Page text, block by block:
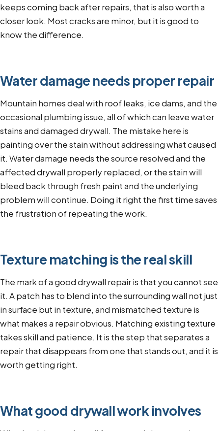
keeps coming back after repairs, that is also worth a
closer look. Most cracks are minor, but it is good to
know the difference.
Water damage needs proper repair
Mountain homes deal with roof leaks, ice dams, and the
occasional plumbing issue, all of which can leave water
stains and damaged drywall. The mistake here is
painting over the stain without addressing what caused
it. Water damage needs the source resolved and the
affected drywall properly replaced, or the stain will
bleed back through fresh paint and the underlying
problem will continue. Doing it right the first time saves
the frustration of repeating the work.
Texture matching is the real skill
The mark of a good drywall repair is that you cannot see
it. A patch has to blend into the surrounding wall not just
in surface but in texture, and mismatched texture is
what makes a repair obvious. Matching existing texture
takes skill and patience. It is the step that separates a
repair that disappears from one that stands out, and it is
worth getting right.
What good drywall work involves